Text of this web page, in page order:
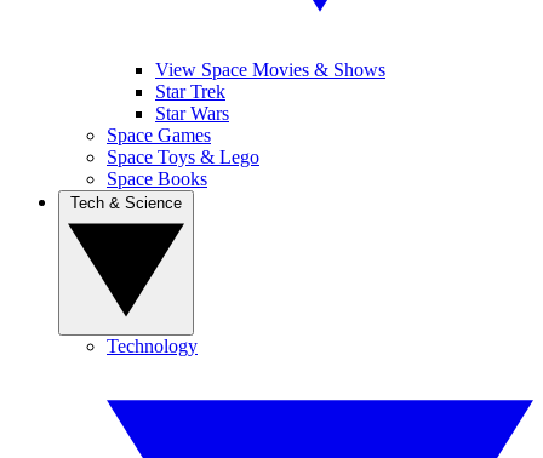
View Space Movies & Shows
Star Trek
Star Wars
Space Games
Space Toys & Lego
Space Books
Technology